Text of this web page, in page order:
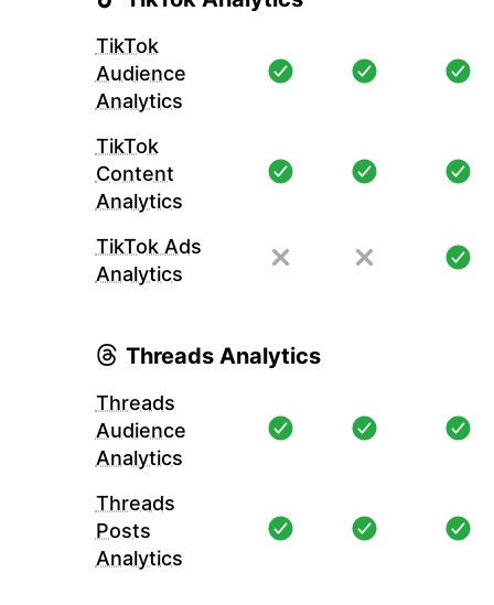
TikTok
Audience
Analytics
TikTok
Content
Analytics
TikTok Ads
Analytics
Threads Analytics
Threads
Audience
Analytics
Threads
Posts
Analytics